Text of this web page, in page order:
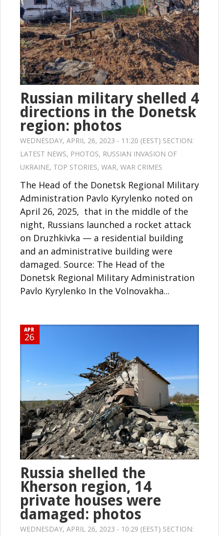
Russian military shelled 4
directions in the Donetsk
region: photos
WEDNESDAY, APRIL 26, 2023 - 11:20 (EEST) SECTION:
LATEST NEWS, PHOTOS, RUSSIAN INVASION OF
UKRAINE, TOP STORIES, WAR, WAR CRIMES
The Head of the Donetsk Regional Military
Administration Pavlo Kyrylenko noted on
April 26, 2025, that in the middle of the
night, Russians launched a rocket attack
on Druzhkivka — a residential building
and an administrative building were
damaged. Source: The Head of the
Donetsk Regional Military Administration
Pavlo Kyrylenko In the Volnovakha...
APR
26
Russia shelled the
Kherson region, 14
private houses were
damaged: photos
WEDNESDAY, APRIL 26, 2023 - 10:29 (EEST) SECTION: